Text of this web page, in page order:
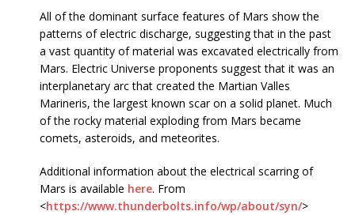
All of the dominant surface features of Mars show the
patterns of electric discharge, suggesting that in the past
a vast quantity of material was excavated electrically from
Mars. Electric Universe proponents suggest that it was an
interplanetary arc that created the Martian Valles
Marineris, the largest known scar on a solid planet. Much
of the rocky material exploding from Mars became
comets, asteroids, and meteorites.
Additional information about the electrical scarring of
Mars is available here. From
<https://www.thunderbolts.info/wp/about/syn/>